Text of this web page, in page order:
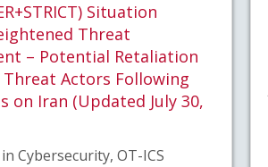
Situation
Threat
– Potential Retaliation
Threat Actors Following
on Iran (Updated July 30,
Cybersecurity, OT-ICS